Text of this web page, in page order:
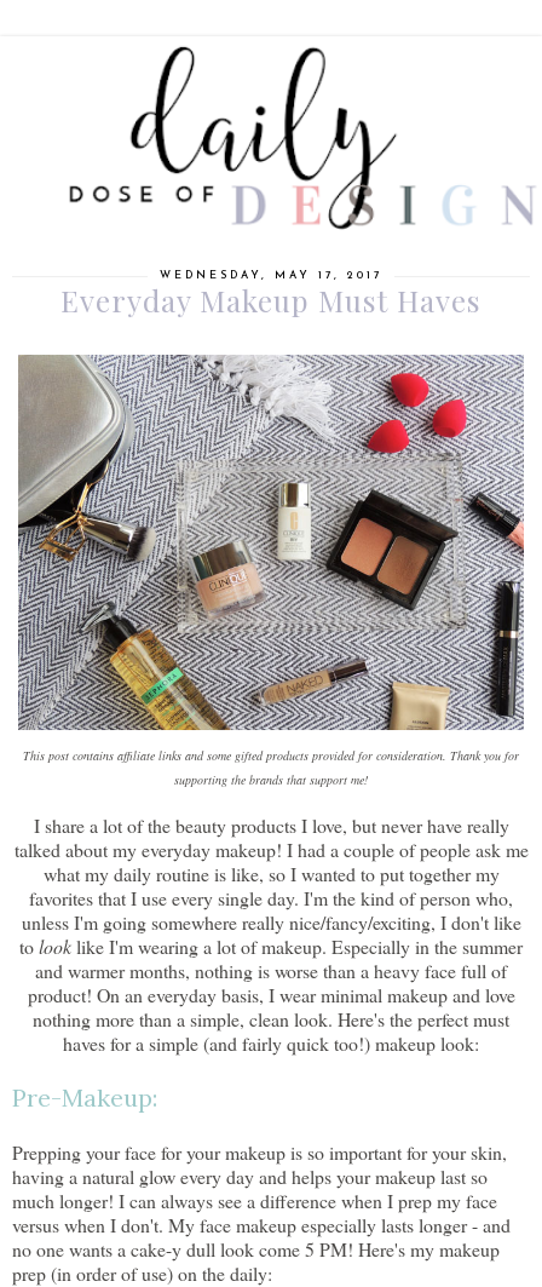
WEDNESDAY, MAY 17, 2017
Everyday Makeup Must Haves
This post contains affiliate links and some gifted products provided for consideration. Thank you for
supporting the brands that support me!
I share a lot of the beauty products I love, but never have really
talked about my everyday makeup! I had a couple of people ask me
what my daily routine is like, so I wanted to put together my
favorites that I use every single day. I'm the kind of person who,
unless I'm going somewhere really nice/fancy/exciting, I don't like
tolooklike I'm wearing a lot of makeup. Especially in the summer
and warmer months, nothing is worse than a heavy face full of
product! On an everyday basis, I wear minimal makeup and love
nothing more than a simple, clean look. Here's the perfect must
haves for a simple (and fairly quick too!) makeup look:
Pre-Makeup:
Prepping your face for your makeup is so important for your skin,
having a natural glow every day and helps your makeup last so
much longer! I can always see a difference when I prep my face
versus when I don't. My face makeup especially lasts longer - and
no one wants a cake-y dull look come 5 PM! Here's my makeup
prep (in order of use) on the daily: